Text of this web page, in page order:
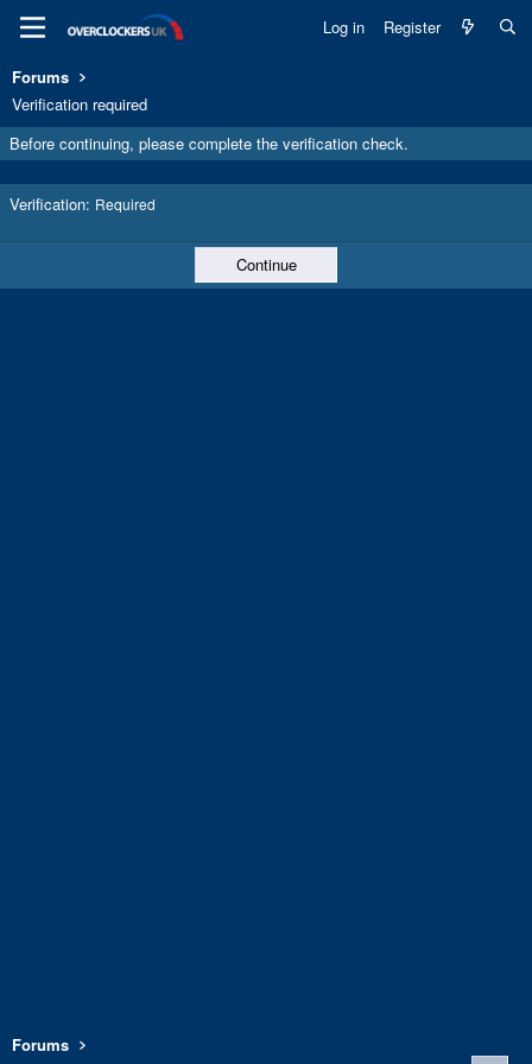
Log in Register
Forums
Verification required
Before continuing, please complete the verification check.
Verification Required
Continue
Forums